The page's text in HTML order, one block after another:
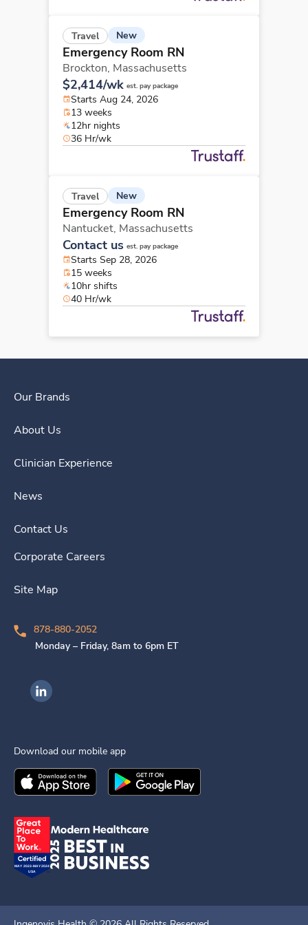
Travel New
Emergency Room RN
Brockton, Massachusetts
$2,414/wk est. pay package
Starts Aug 24, 2026
13 weeks
12hr nights
36 Hr/wk
Travel New
Emergency Room RN
Nantucket, Massachusetts
Contact us est. pay package
Starts Sep 28, 2026
15 weeks
10hr shifts
40 Hr/wk
Our Brands
About Us
Clinician Experience
News
Contact Us
Corporate Careers
Site Map
878-880-2052
Monday – Friday, 8am to 6pm ET
Ingenovis Health on LinkedIn
Download our mobile app
Download theIngenovis HealthMobile App on the
Download theIngenovis Health